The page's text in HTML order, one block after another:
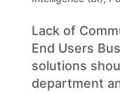
Lack of
End Users
solutions
department